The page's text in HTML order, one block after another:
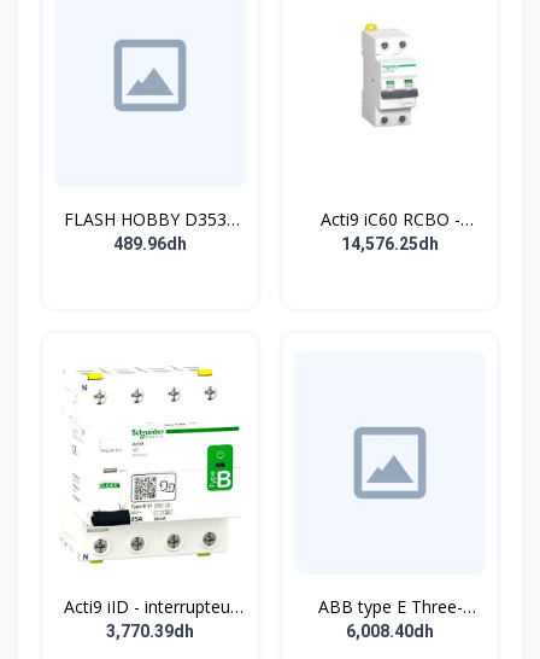
FLASH HOBBY D3536
910KV Brushless
489.96dh
Acti9 iC60 RCBO -
Disjoncteur diff. 230Vca
14,576.25dh
Acti9 iID - interrupteur
différentiel - 4P - 63A -
3,770.39dh
ABB type E Three-
position single
6,008.40dh